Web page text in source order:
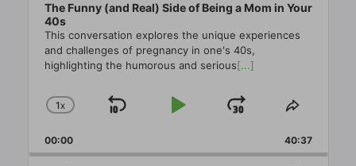
The Funny (and Real) Side of Being a Mom in Your
40s
This conversation explores the unique experiences
and challenges of pregnancy in one's 40s,
highlighting the humorous and serious[...]
CHANGE
RATE
1X
SKIPPLAYJUMPSHARE
00:00 40:37